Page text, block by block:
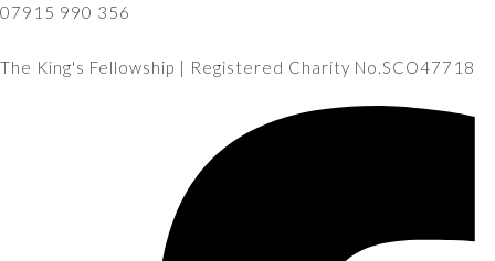
07915 990 356
The King's Fellowship | Registered Charity No.SCO47718